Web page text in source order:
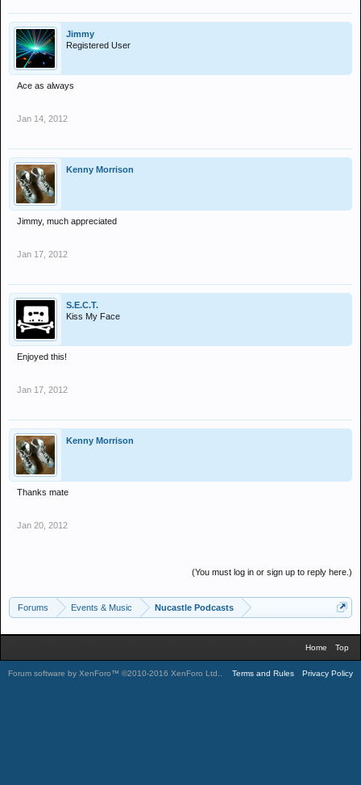
Jimmy
Registered User
Ace as always
Jan 14, 2012
Kenny Morrison
Jimmy, much appreciated
Jan 17, 2012
S.E.C.T.
Kiss My Face
Enjoyed this!
Jan 17, 2012
Kenny Morrison
Thanks mate
Jan 20, 2012
(You must log in or sign up to reply here.)
Forums Events & Music Nucastle Podcasts
Home Top
Forum software by XenForo™ ©2010-2016 XenForo Ltd. Terms and Rules Privacy Policy